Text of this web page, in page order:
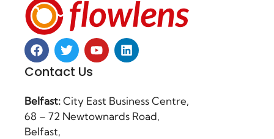
Contact Us
Belfast:City East Business Centre,
68 – 72 Newtownards Road,
Belfast,